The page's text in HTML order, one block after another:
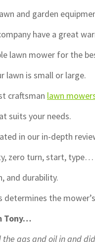
and garden
have a great
lawn mower for the
lawn is small or large.
craftsman lawn
suits your needs.
in our in-depth
zero turn, start, type…
and durability.
determines the
Tony…
gas and oil in and